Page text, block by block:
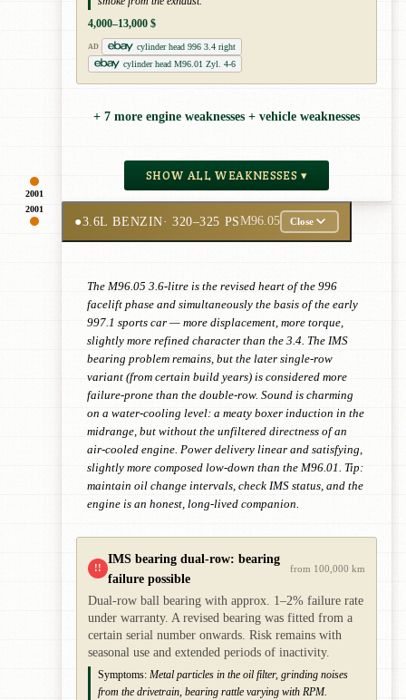
2001
4,000–13,000 $
AD
cylinder head 996 3.4 right
cylinder head M96.01 Zyl. 4-6
+ 7 more engine weaknesses + vehicle weaknesses
SHOW ALL WEAKNESSES ▾
2001
●3.6L BENZIN· 320–325 PSM96.05 Close
The M96.05 3.6-litre is the revised heart of the 996
facelift phase and simultaneously the basis of the early
997.1 sports car — more displacement, more torque,
slightly more refined character than the 3.4. The IMS
bearing problem remains, but the later single-row
variant (from certain build years) is considered more
failure-prone than the double-row. Sound is charming
on a water-cooling level: a meaty boxer induction in the
midrange, but without the unfiltered directness of an
air-cooled engine. Power delivery linear and satisfying,
slightly more composed low-down than the M96.01. Tip:
maintain oil change intervals, check IMS status, and the
engine is an honest, long-lived companion.
!!
IMS bearing dual-row: bearing
failure possible
from 100,000 km
Dual-row ball bearing with approx. 1–2% failure rate
under warranty. A revised bearing was fitted from a
certain serial number onwards. Risk remains with
seasonal use and extended periods of inactivity.
Symptoms: Metal particles in the oil filter, grinding noises
from the drivetrain, bearing rattle varying with RPM.